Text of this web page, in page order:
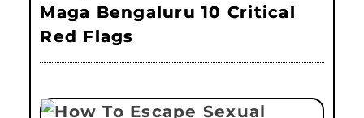
Maga Bengaluru 10 Critical
Red Flags